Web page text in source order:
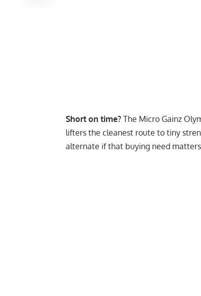
Short on time? The Micro Gainz
lifters the cleanest route to tiny
alternate if that buying need